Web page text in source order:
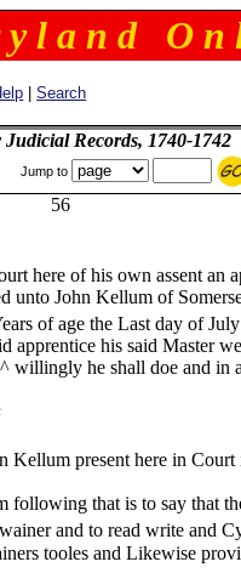
l a n d O n
|Search
Judicial Records, 1740-1742
Jump to
56
here of his own assent an
unto John Kellum of
the Last day of July
apprentice his said Master
he shall doe and in
here in Court in
that is to say that
and to read write and
tooles and Likewise